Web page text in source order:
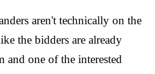
aren't technically on the
the bidders are already
one of the interested